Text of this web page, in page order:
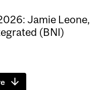
Jamie Leone,
(BNI)